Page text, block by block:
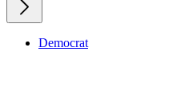
Democrat